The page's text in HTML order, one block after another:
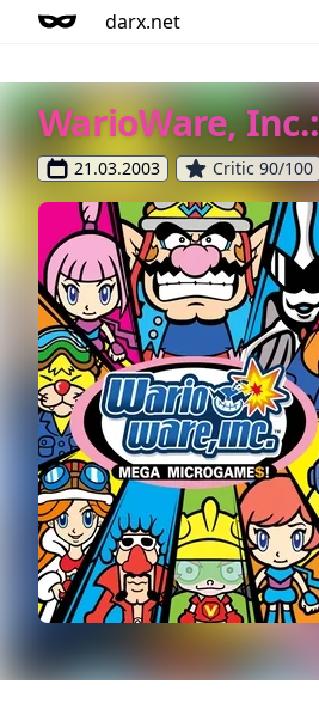
darx.net
WarioWare,
21.03.2003 Critic 90/100